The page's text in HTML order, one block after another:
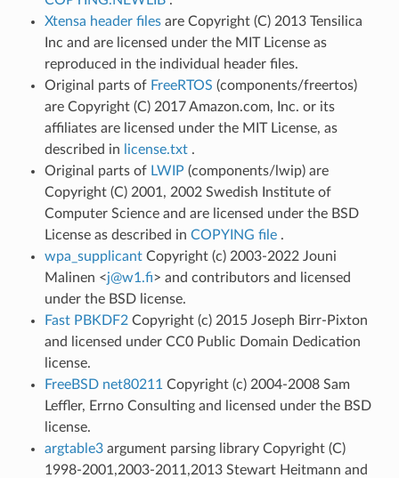
Xtensa header files are Copyright (C) 2013 Tensilica
Inc and are licensed under the MIT License as
reproduced in the individual header files.
Original parts of FreeRTOS (components/freertos)
are Copyright (C) 2017 Amazon.com, Inc. or its
affiliates are licensed under the MIT License, as
described in
license.txt .
Original parts of LWIP (components/lwip) are
Copyright (C) 2001, 2002 Swedish Institute of
Computer Science and are licensed under the BSD
License as described in COPYING file .
wpa_supplicantCopyright (c) 2003-2022 Jouni
Malinen <j@w1 .fi> and contributors and licensed
under the BSD license.
Fast PBKDF2 Copyright (c) 2015 Joseph Birr-Pixton
and licensed under CC0 Public Domain Dedication
license.
FreeBSD net80211 Copyright (c) 2004-2008 Sam
Leffler, Errno Consulting and licensed under the BSD
license.
argtable3argument parsing library Copyright (C)
1998-2001,2003-2011,2013 Stewart Heitmann and